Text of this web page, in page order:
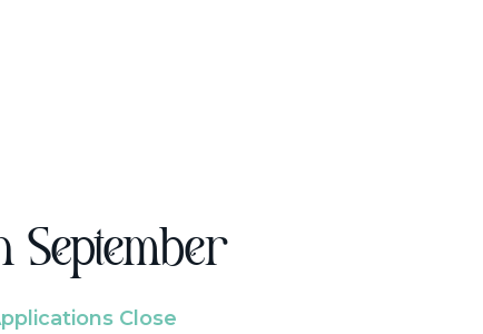
September
Close